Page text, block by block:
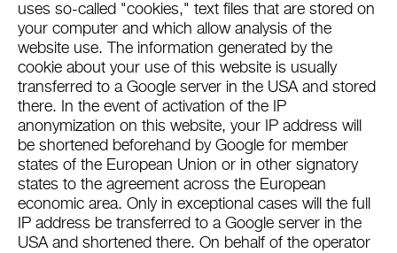
uses so-called "cookies," text files that are stored on
your computer and which allow analysis of the
website use. The information generated by the
cookie about your use of this website is usually
transferred to a Google server in the USA and stored
there. In the event of activation of the IP
anonymization on this website, your IP address will
be shortened beforehand by Google for member
states of the European Union or in other signatory
states to the agreement across the European
economic area. Only in exceptional cases will the full
IP address be transferred to a Google server in the
USA and shortened there. On behalf of the operator